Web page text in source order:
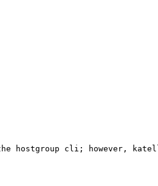
hostgroup cli; however,